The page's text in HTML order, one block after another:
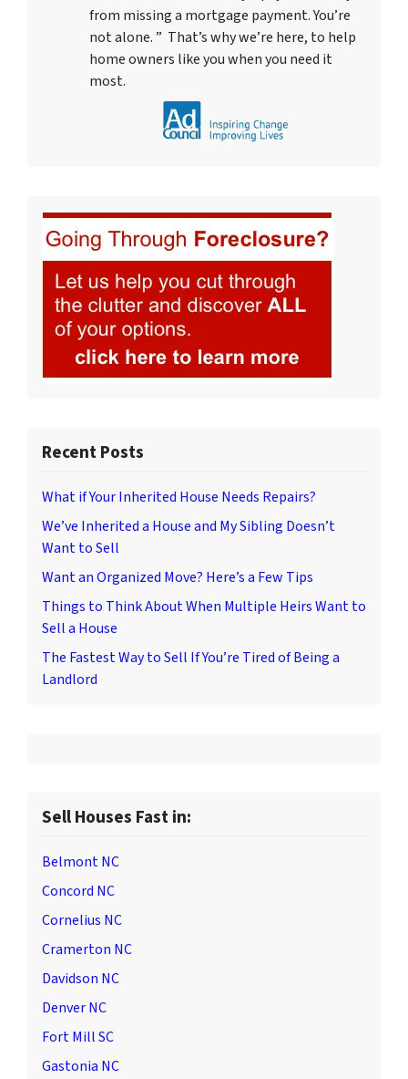
from missing a mortgage payment. You’re
not alone. ” That’s why we’re here, to help
home owners like you when you need it
most.
Recent Posts
What if Your Inherited House Needs Repairs?
We’ve Inherited a House and My Sibling Doesn’t
Want to Sell
Want an Organized Move? Here’s a Few Tips
Things to Think About When Multiple Heirs Want to
Sell a House
The Fastest Way to Sell If You’re Tired of Being a
Landlord
Sell Houses Fast in:
Belmont NC
Concord NC
Cornelius NC
Cramerton NC
Davidson NC
Denver NC
Fort Mill SC
Gastonia NC